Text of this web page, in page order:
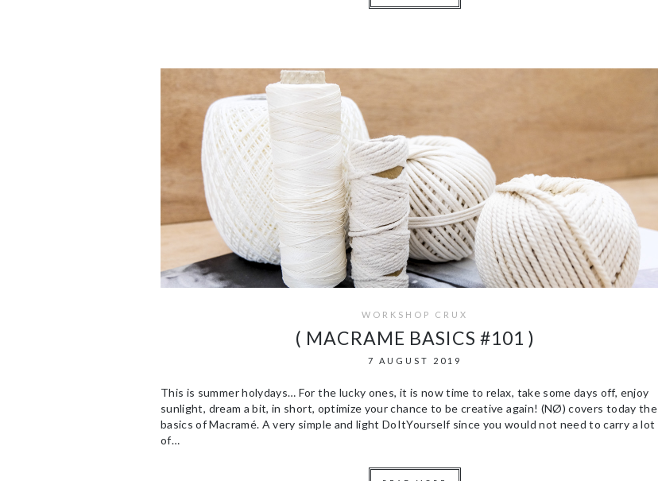
WORKSHOP CRUX
( MACRAME BASICS #101 )
7 AUGUST 2019
This is summer holydays… For the lucky ones, it is now time to relax, take some days off, enjoy
sunlight, dream a bit, in short, optimize your chance to be creative again! (NØ) covers today the
basics of Macramé. A very simple and light DoItYourself since you would not need to carry a lot
of…